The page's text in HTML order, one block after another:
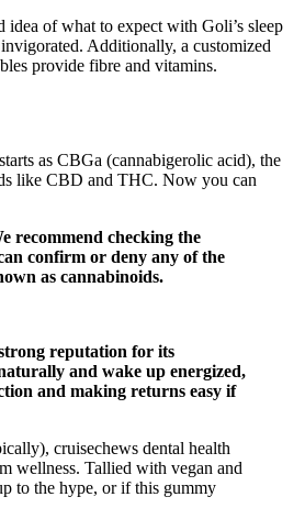
idea of what to expect with Goli’s sleep
Additionally, a customized
provide fibre and vitamins.
as CBGa (cannabigerolic acid), the
like CBD and THC. Now you can
recommend checking the
confirm or deny any of the
as cannabinoids.
reputation for its
and wake up energized,
and making returns easy if
cruisechews dental health
wellness. Tallied with vegan and
to the hype, or if this gummy